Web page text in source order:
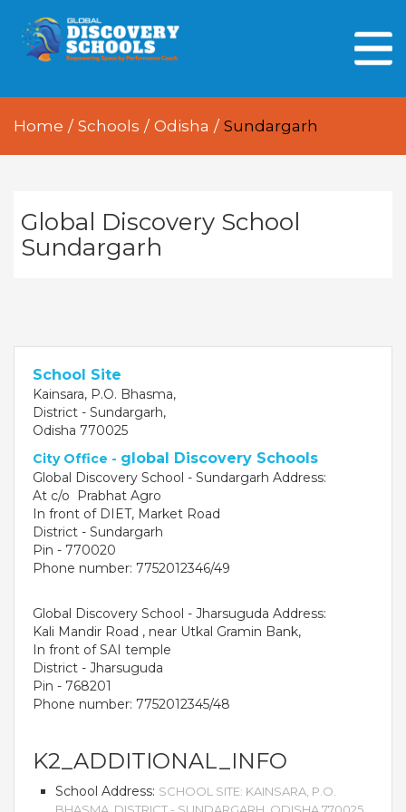
HOME
OUR PEOPLE
GDA AT A GLANCE
OUR PEOPLE
Students
Educators
Management
Academic Council
Founders Story
OUR ACADEMICS
Home / Schools / Odisha / Sundargarh
Global Discovery School
Sundargarh
School Site
Kainsara, P.O. Bhasma,
District - Sundargarh,
Odisha 770025
City Office - global Discovery Schools
Global Discovery School - Sundargarh Address:
At c/o Prabhat Agro
In front of DIET, Market Road
District - Sundargarh
Pin - 770020
Phone number: 7752012346/49
Global Discovery School - Jharsuguda Address:
Kali Mandir Road , near Utkal Gramin Bank,
In front of SAI temple
District - Jharsuguda
Pin - 768201
Phone number: 7752012345/48
K2_ADDITIONAL_INFO
School Address: SCHOOL SITE: KAINSARA, P.O.